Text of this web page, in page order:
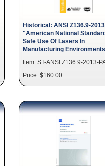
Historical: ANSI Z136.9-2013
"American National
Safe Use Of Lasers In
Manufacturing
Item: ST-ANSI Z136.9-2013-
Price: $160.00